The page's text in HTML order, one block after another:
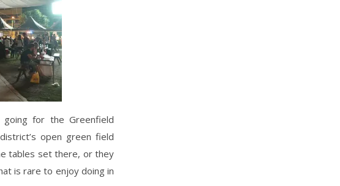
for the Greenfield
open green field
tables set there, or they
is rare to enjoy doing in